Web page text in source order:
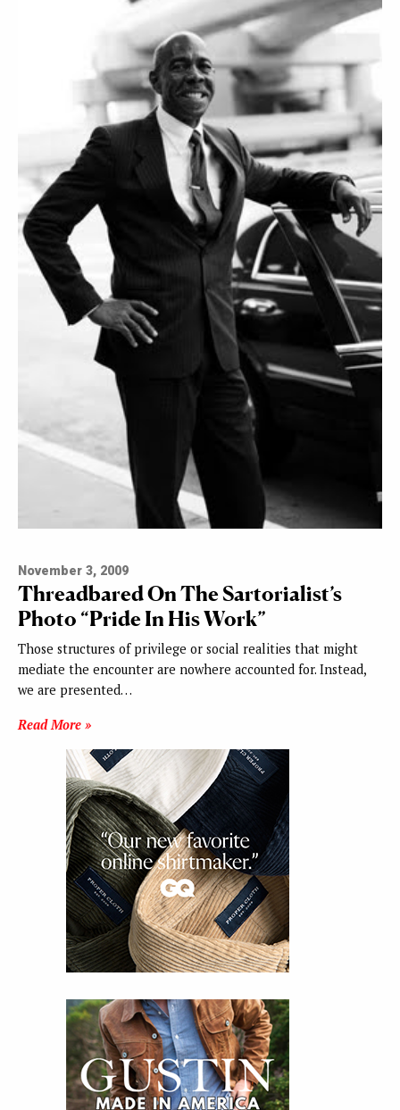
November 3, 2009
Threadbared On The Sartorialist’s
Photo “Pride In His Work”
Those structures of privilege or social realities that might
mediate the encounter are nowhere accounted for. Instead,
we are presented…
Read More »